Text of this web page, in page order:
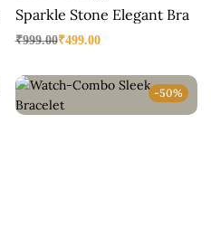
Sparkle Stone Elegant Bra
₹999.00₹499.00
-50%